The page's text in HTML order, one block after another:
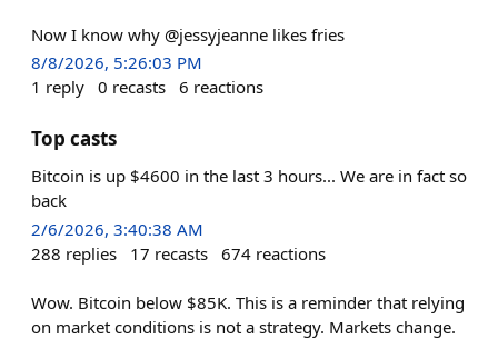
Now I know why @jessyjeanne likes fries
8/8/2026, 5:26:03 PM
1 reply 0 recasts 6 reactions
Top casts
Bitcoin is up $4600 in the last 3 hours... We are in fact so
back
2/6/2026, 3:40:38 AM
288 replies 17 recasts 674 reactions
Wow. Bitcoin below $85K. This is a reminder that relying
on market conditions is not a strategy. Markets change.